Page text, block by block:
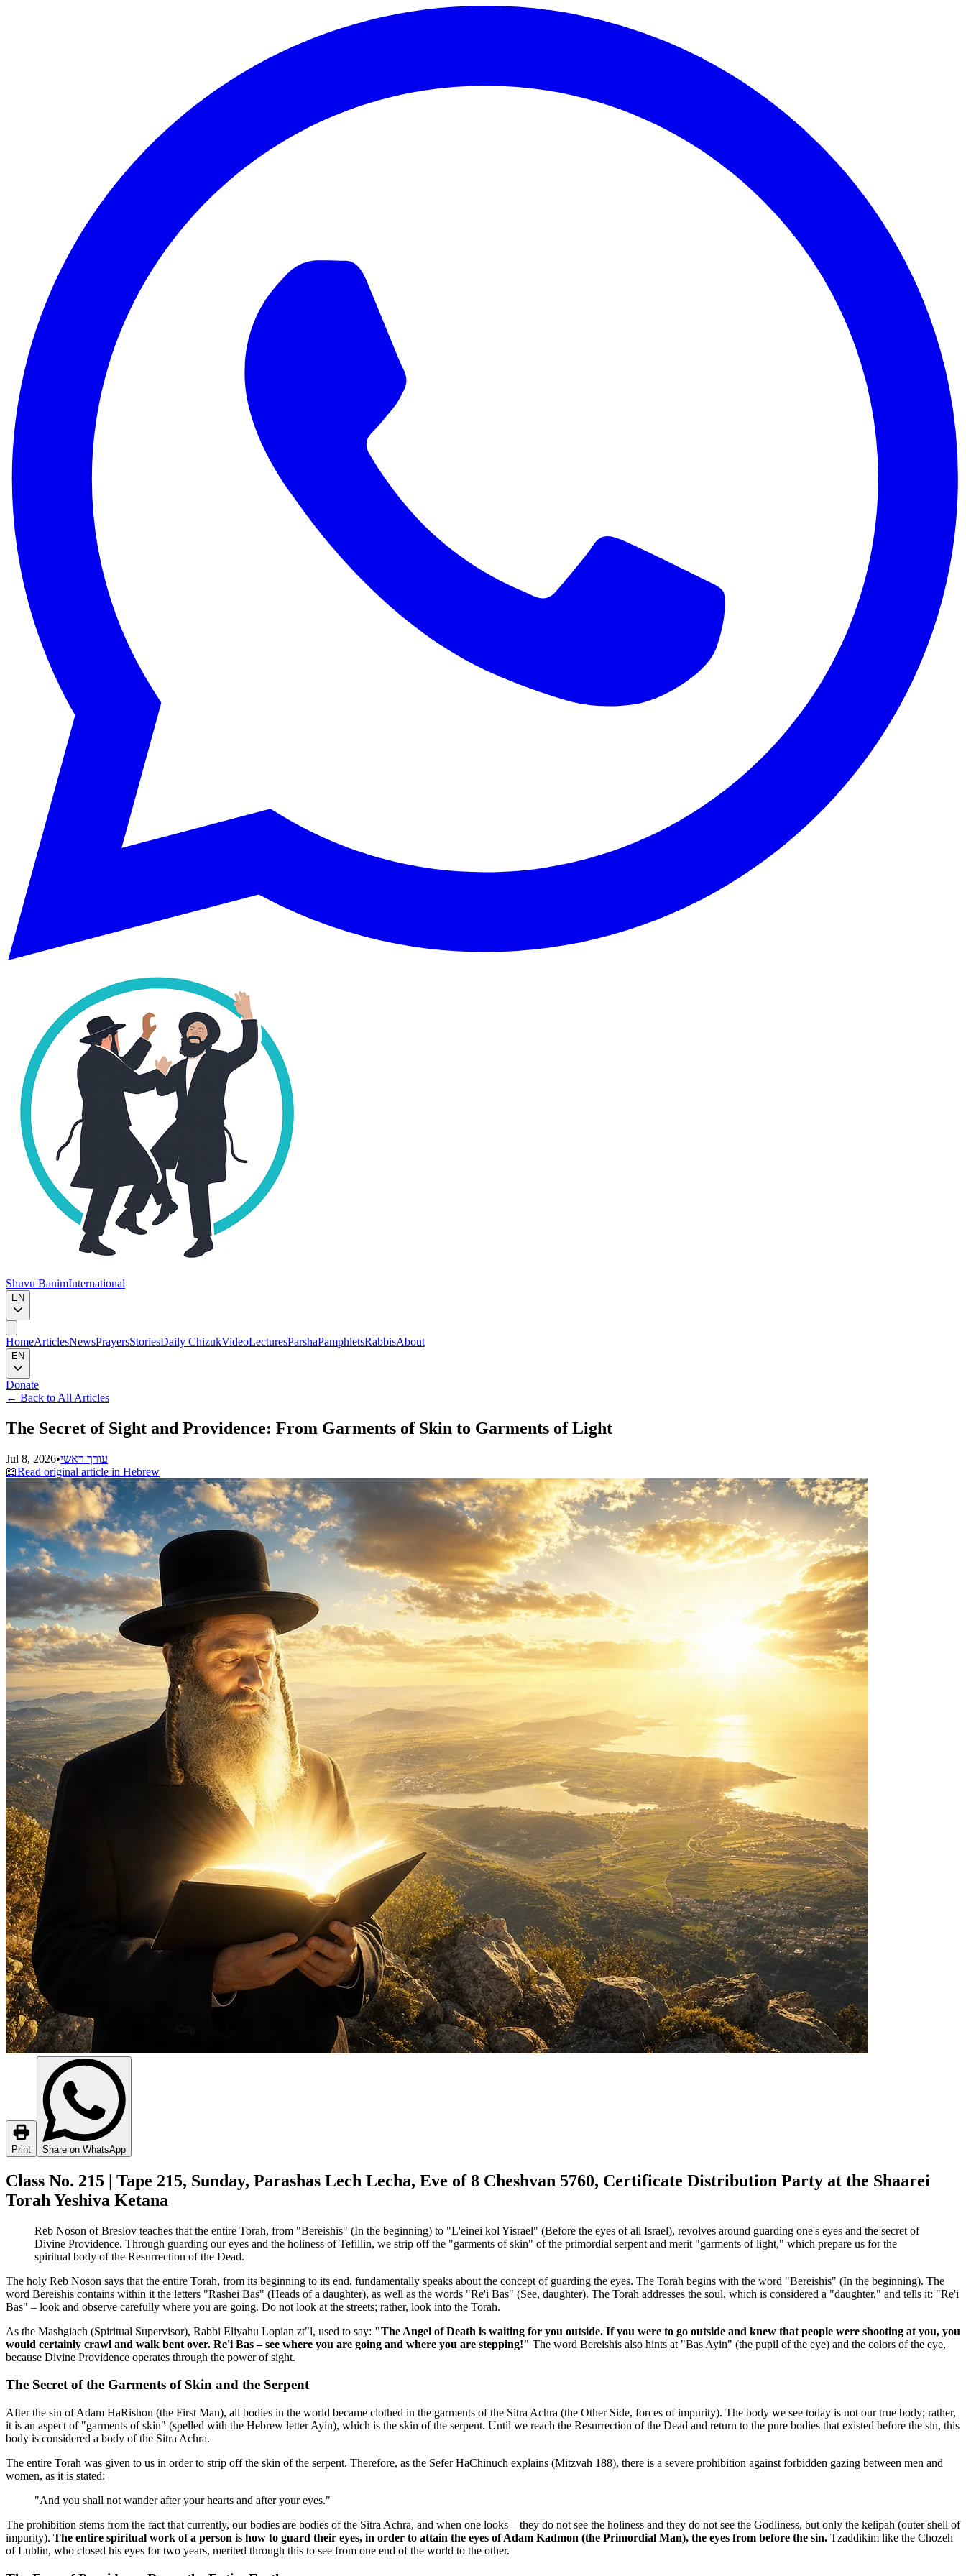
Shuvu BanimInternational
EN
HomeArticlesNewsPrayersStoriesDaily ChizukVideoLecturesParshaPamphletsRabbisAbout
EN
Donate
← Back to All Articles
The Secret of Sight and Providence: From Garments of Skin to Garments of Light
Jul 8, 2026•עורך ראשי
📖Read original article in Hebrew
Print Share on WhatsApp
Class No. 215 | Tape 215, Sunday, Parashas Lech Lecha, Eve of 8 Cheshvan 5760, Certificate Distribution Party at the Shaarei
Torah Yeshiva Ketana
Reb Noson of Breslov teaches that the entire Torah, from "Bereishis" (In the beginning) to "L'einei kol Yisrael" (Before the eyes of all Israel), revolves around guarding one's eyes and the secret of
Divine Providence. Through guarding our eyes and the holiness of Tefillin, we strip off the "garments of skin" of the primordial serpent and merit "garments of light," which prepare us for the
spiritual body of the Resurrection of the Dead.
The holy Reb Noson says that the entire Torah, from its beginning to its end, fundamentally speaks about the concept of guarding the eyes. The Torah begins with the word "Bereishis" (In the beginning). The
word Bereishis contains within it the letters "Rashei Bas" (Heads of a daughter), as well as the words "Re'i Bas" (See, daughter). The Torah addresses the soul, which is considered a "daughter," and tells it: "Re'i
Bas" – look and observe carefully where you are going. Do not look at the streets; rather, look into the Torah.
As the Mashgiach (Spiritual Supervisor), Rabbi Eliyahu Lopian zt"l, used to say: "The Angel of Death is waiting for you outside. If you were to go outside and knew that people were shooting at you, you
would certainly crawl and walk bent over. Re'i Bas – see where you are going and where you are stepping!" The word Bereishis also hints at "Bas Ayin" (the pupil of the eye) and the colors of the eye,
because Divine Providence operates through the power of sight.
The Secret of the Garments of Skin and the Serpent
After the sin of Adam HaRishon (the First Man), all bodies in the world became clothed in the garments of the Sitra Achra (the Other Side, forces of impurity). The body we see today is not our true body; rather,
it is an aspect of "garments of skin" (spelled with the Hebrew letter Ayin), which is the skin of the serpent. Until we reach the Resurrection of the Dead and return to the pure bodies that existed before the sin, this
body is considered a body of the Sitra Achra.
The entire Torah was given to us in order to strip off the skin of the serpent. Therefore, as the Sefer HaChinuch explains (Mitzvah 188), there is a severe prohibition against forbidden gazing between men and
women, as it is stated:
"And you shall not wander after your hearts and after your eyes."
The prohibition stems from the fact that currently, our bodies are bodies of the Sitra Achra, and when one looks—they do not see the holiness and they do not see the Godliness, but only the kelipah (outer shell of
impurity). The entire spiritual work of a person is how to guard their eyes, in order to attain the eyes of Adam Kadmon (the Primordial Man), the eyes from before the sin. Tzaddikim like the Chozeh
of Lublin, who closed his eyes for two years, merited through this to see from one end of the world to the other.